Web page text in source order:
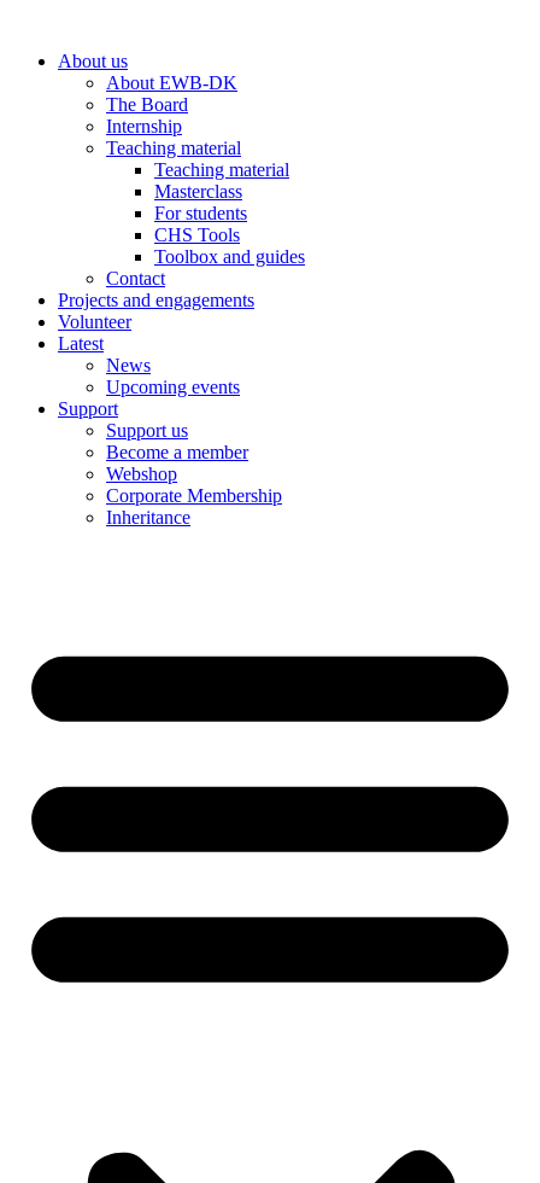
contentAbout us
About EWB-DK
The Board
Internship
Teaching material
Teaching material
Masterclass
For students
CHS Tools
Toolbox and guides
Contact
Projects and engagements
Volunteer
Latest
News
Upcoming events
Support
Support us
Become a member
Webshop
Corporate Membership
Inheritance